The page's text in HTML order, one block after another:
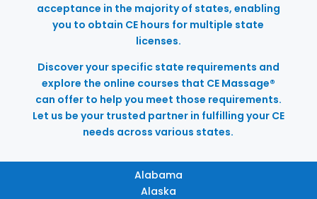
acceptance in the majority of states, enabling
you to obtain CE hours for multiple state
licenses.
Discover your specific state requirements and
explore the online courses that CE Massage®
can offer to help you meet those requirements.
Let us be your trusted partner in fulfilling your CE
needs across various states.
Alabama
Alaska